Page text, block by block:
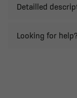
Detailled
Looking for help?